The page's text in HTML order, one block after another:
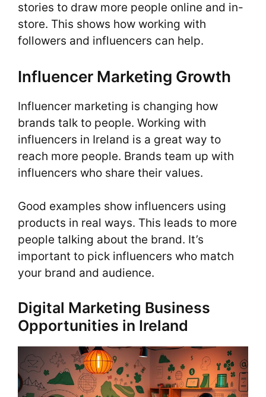
stories to draw more people online and in-
store. This shows how working with
followers and influencers can help.
Influencer Marketing Growth
Influencer marketing is changing how
brands talk to people. Working with
influencers in Ireland is a great way to
reach more people. Brands team up with
influencers who share their values.
Good examples show influencers using
products in real ways. This leads to more
people talking about the brand. It’s
important to pick influencers who match
your brand and audience.
Digital Marketing Business
Opportunities in Ireland